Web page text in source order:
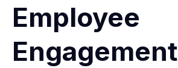
Employee
Engagement